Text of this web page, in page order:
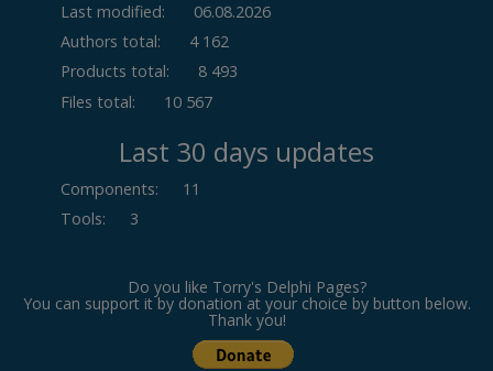
Last modified:
06.08.2026
Authors total:
4 162
Products total:
8 493
Files total:
10 567
Last 30 days updates
Components:
11
Tools: 3
Do you like Torry's Delphi Pages?
You can support it by donation at your choice by button below.
Thank you!